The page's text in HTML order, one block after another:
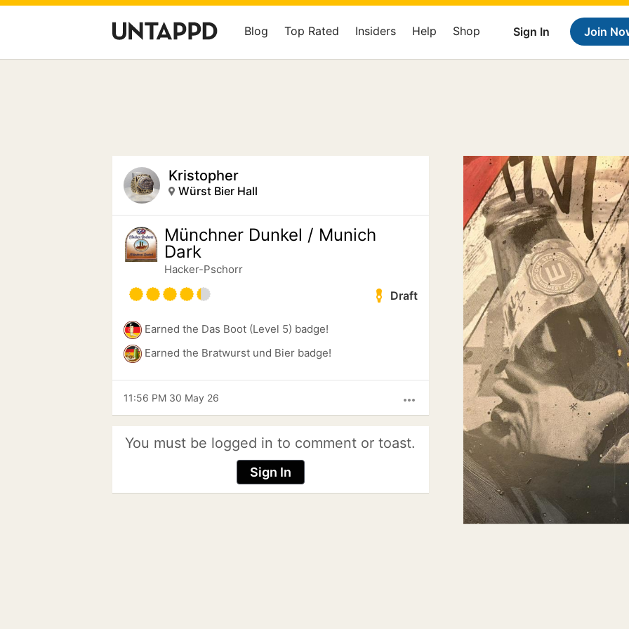
Sign In Join
Blog Top Rated Insiders Help Shop
Kristopher
Würst Bier Hall
Münchner Dunkel / Munich
Dark
Hacker-Pschorr
Draft
Earned the Das Boot (Level 5) badge!
Earned the Bratwurst und Bier badge!
more_horiz
11:56 PM 30 May 26
You must be logged in to comment or toast.
Sign In